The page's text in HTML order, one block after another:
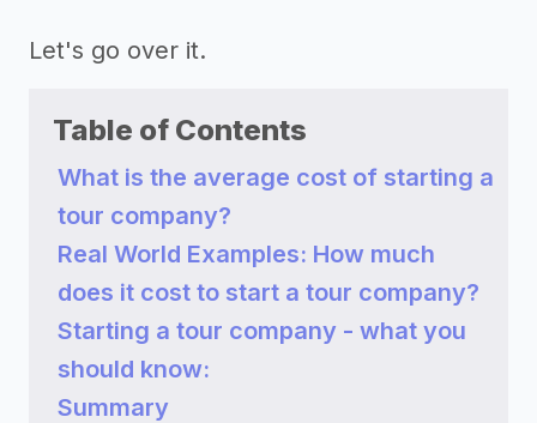
Let's go over it.
Table of Contents
What is the average cost of starting a
tour company?
Real World Examples: How much
does it cost to start a tour company?
Starting a tour company - what you
should know:
Summary